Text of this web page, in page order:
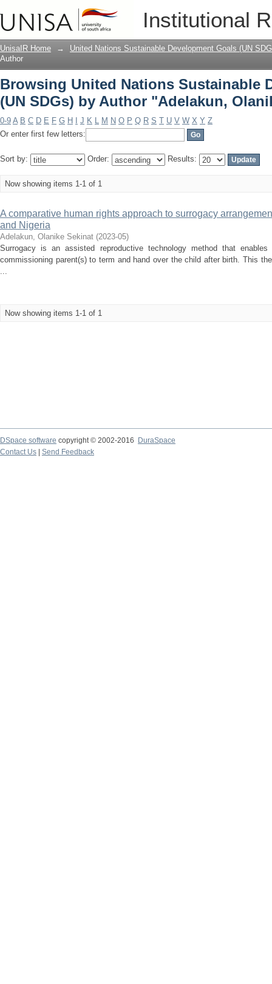
Institutional
Browsing United Nations Sustainable
"Adelakun, Olanike Sekinat"
UnisaIR Home →
United Nations Sustainable Development Goals (UN
Author
Browsing United Nations Sustainable
(UN SDGs) by Author "Adelakun,
0-9 A B C D E F G H J K L M N O P Q R S T U V W X Y Z
Or enter first few letters:
Sort by: Order: Results:
Now showing items 1-1 of 1
A comparative human rights approach to surrogacy
and Nigeria
Adelakun, Olanike Sekinat (2023-05)
Surrogacy is an assisted reproductive technology method that
commissioning parent(s) to term and hand over the child after birth. This
...
Now showing items 1-1 of 1
DSpace software copyright © 2002-2016
DuraSpace
Contact Us
Send Feedback